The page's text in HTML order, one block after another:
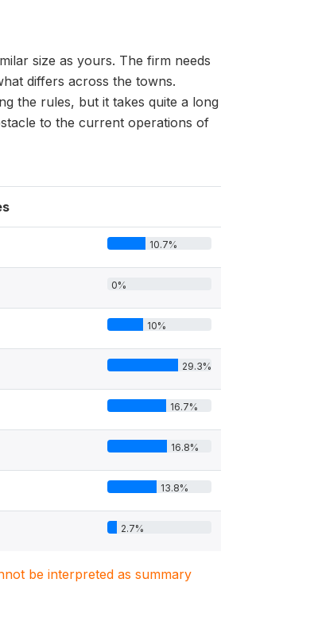
size as yours. The firm needs
differs across the towns.
the rules, but it takes quite a long
to the current operations of
10.7%
0%
10%
29.3%
16.7%
16.8%
13.8%
2.7%
be interpreted as summary